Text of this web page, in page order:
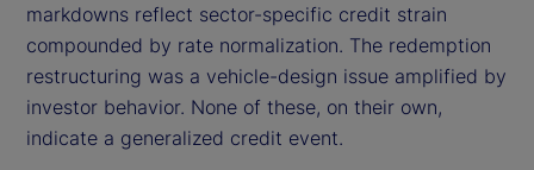
markdowns reflect sector-specific credit strain
compounded by rate normalization. The redemption
restructuring was a vehicle-design issue amplified by
investor behavior. None of these, on their own,
indicate a generalized credit event.